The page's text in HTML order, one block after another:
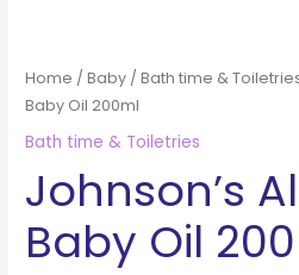
Home /Baby /Bath time &
Baby Oil 200ml
Bath time & Toiletries
Johnson’s
Baby Oil